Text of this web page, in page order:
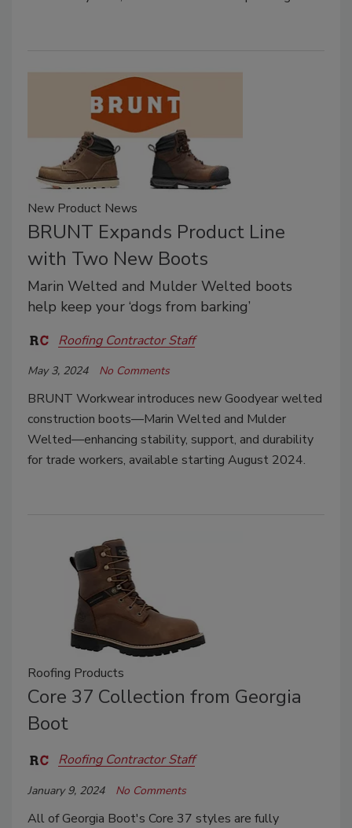
New Product News
BRUNT Expands Product Line
with Two New Boots
Marin Welted and Mulder Welted boots
help keep your ‘dogs from barking’
Roofing Contractor Staff
May 3, 2024 No Comments
BRUNT Workwear introduces new Goodyear welted
construction boots—Marin Welted and Mulder
Welted—enhancing stability, support, and durability
for trade workers, available starting August 2024.
Roofing Products
Core 37 Collection from Georgia
Boot
Roofing Contractor Staff
January 9, 2024 No Comments
All of Georgia Boot's Core 37 styles are fully